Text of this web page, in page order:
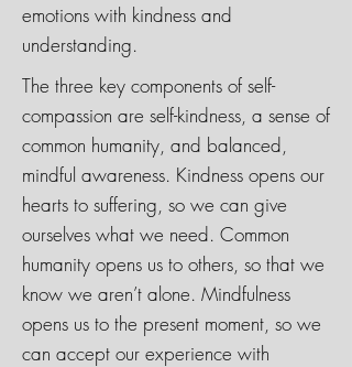
emotions with kindness and
understanding.
The three key components of self-
compassion are self-kindness, a sense of
common humanity, and balanced,
mindful awareness. Kindness opens our
hearts to suffering, so we can give
ourselves what we need. Common
humanity opens us to others, so that we
know we aren’t alone. Mindfulness
opens us to the present moment, so we
can accept our experience with